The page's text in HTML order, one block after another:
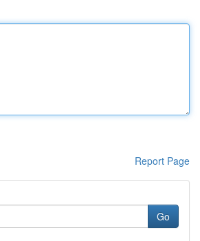
Report Page
Go